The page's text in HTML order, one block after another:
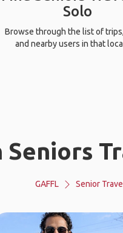
Solo
Browse through the list of
and nearby users in that
GAFFL Senior